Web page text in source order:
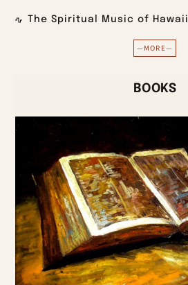
The Spiritual Music of Hawaii
—MORE—
BOOKS